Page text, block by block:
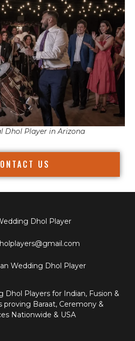
Dhol Player in Arizona
US
Dhol Player
Wedding Dhol Player
Dhol Players for Indian, Fusion &
proving Baraat, Ceremony &
Nationwide & USA